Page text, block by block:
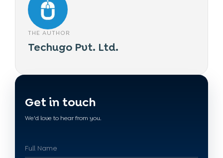
THE AUTHOR
Techugo Pvt. Ltd.
Get in touch
We'd love to hear from you.